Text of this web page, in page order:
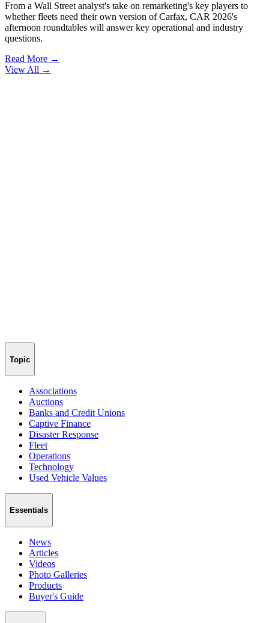
From a Wall Street analyst's take on remarketing's key players to
whether fleets need their own version of Carfax, CAR 2026's
afternoon roundtables will answer key operational and industry
questions.
Read More →
View All →
Topic
Associations
Auctions
Banks and Credit Unions
Captive Finance
Disaster Response
Fleet
Operations
Technology
Used Vehicle Values
Essentials
News
Articles
Videos
Photo Galleries
Products
Buyer's Guide